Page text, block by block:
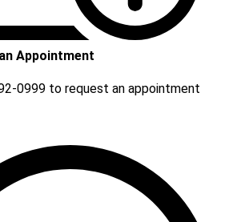
Appointment
0999 to request an appointment